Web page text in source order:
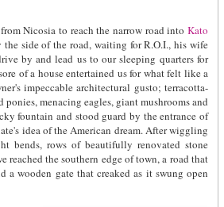
Nicosia to reach the narrow road into Kato
the side of the road, waiting for R.O.I., his wife
by and lead us to our sleeping quarters for
of a house entertained us for what felt like a
impeccable architectural gusto; terracotta-
ponies, menacing eagles, giant mushrooms and
fountain and stood guard by the entrance of
idea of the American dream. After wiggling
bends, rows of beautifully renovated stone
reached the southern edge of town, a road that
a wooden gate that creaked as it swung open